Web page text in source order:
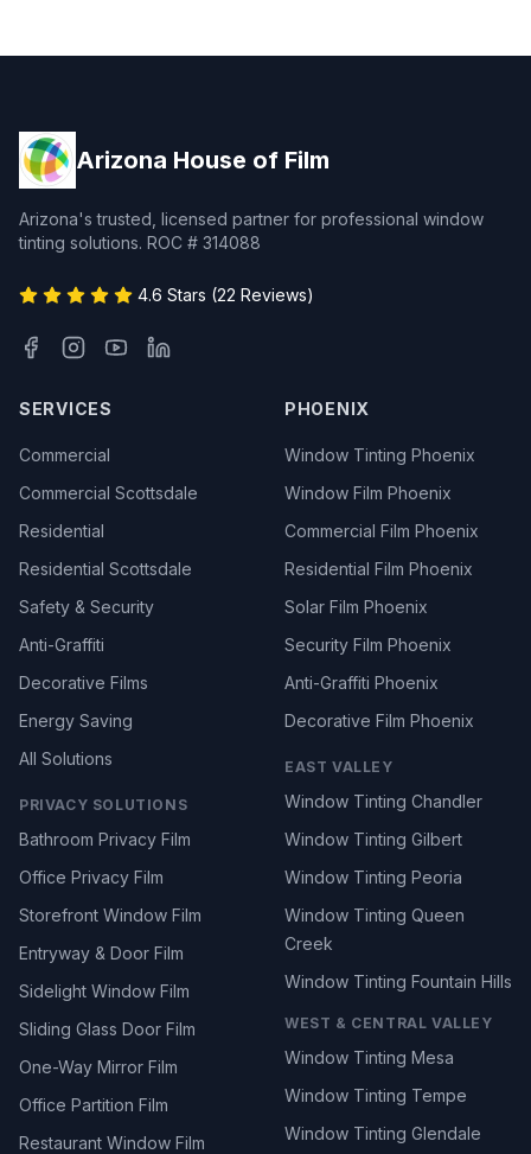
Arizona House of Film
Arizona's trusted, licensed partner for professional window
tinting solutions. ROC # 314088
4.6 Stars (22 Reviews)
SERVICES
Commercial
Commercial Scottsdale
Residential
Residential Scottsdale
Safety & Security
Anti-Graffiti
Decorative Films
Energy Saving
All Solutions
PRIVACY SOLUTIONS
Bathroom Privacy Film
Office Privacy Film
Storefront Window Film
Entryway & Door Film
Sidelight Window Film
Sliding Glass Door Film
One-Way Mirror Film
Office Partition Film
Restaurant Window Film
PHOENIX
Window Tinting Phoenix
Window Film Phoenix
Commercial Film Phoenix
Residential Film Phoenix
Solar Film Phoenix
Security Film Phoenix
Anti-Graffiti Phoenix
Decorative Film Phoenix
EAST VALLEY
Window Tinting Chandler
Window Tinting Gilbert
Window Tinting Peoria
Window Tinting Queen
Creek
Window Tinting Fountain Hills
WEST & CENTRAL VALLEY
Window Tinting Mesa
Window Tinting Tempe
Window Tinting Glendale